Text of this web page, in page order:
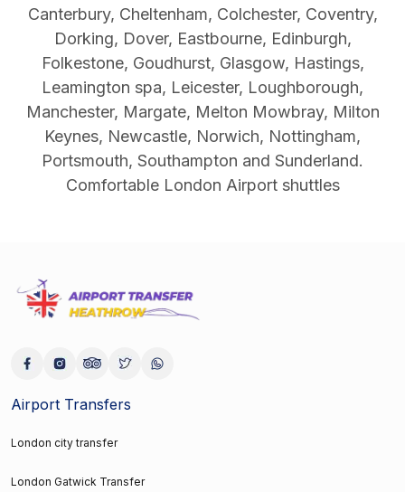
Canterbury, Cheltenham, Colchester, Coventry,
Dorking, Dover, Eastbourne, Edinburgh,
Folkestone, Goudhurst, Glasgow, Hastings,
Leamington spa, Leicester, Loughborough,
Manchester, Margate, Melton Mowbray, Milton
Keynes, Newcastle, Norwich, Nottingham,
Portsmouth, Southampton and Sunderland.
Comfortable London Airport shuttles
Airport Transfers
London city transfer
London Gatwick Transfer